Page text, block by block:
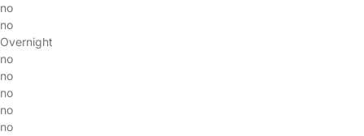
no
no
Overnight
no
no
no
no
no